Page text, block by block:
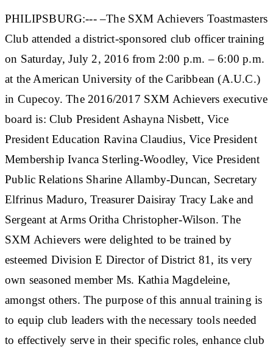
PHILIPSBURG:--- –The SXM Achievers Toastmasters
Club attended a district-sponsored club officer training
on Saturday, July 2, 2016 from 2:00 p.m. – 6:00 p.m.
at the American University of the Caribbean (A.U.C.)
in Cupecoy. The 2016/2017 SXM Achievers executive
board is: Club President Ashayna Nisbett, Vice
President Education Ravina Claudius, Vice President
Membership Ivanca Sterling-Woodley, Vice President
Public Relations Sharine Allamby-Duncan, Secretary
Elfrinus Maduro, Treasurer Daisiray Tracy Lake and
Sergeant at Arms Oritha Christopher-Wilson. The
SXM Achievers were delighted to be trained by
esteemed Division E Director of District 81, its very
own seasoned member Ms. Kathia Magdeleine,
amongst others. The purpose of this annual training is
to equip club leaders with the necessary tools needed
to effectively serve in their specific roles, enhance club